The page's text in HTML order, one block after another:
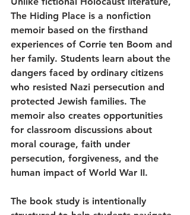
The Hiding Place is a nonfiction
memoir based on the firsthand
experiences of Corrie ten Boom and
her family. Students learn about the
dangers faced by ordinary citizens
who resisted Nazi persecution and
protected Jewish families. The
memoir also creates opportunities
for classroom discussions about
moral courage, faith under
persecution, forgiveness, and the
human impact of World War II.
The book study is intentionally